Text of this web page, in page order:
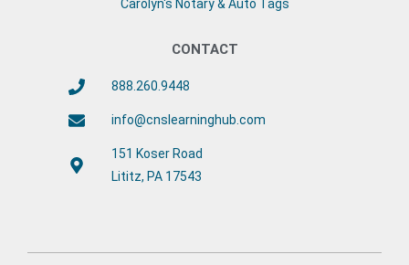
Carolyn's Notary & Auto Tags
CONTACT
888.260.9448
info@cnslearninghub.com
151 Koser Road
Lititz, PA 17543